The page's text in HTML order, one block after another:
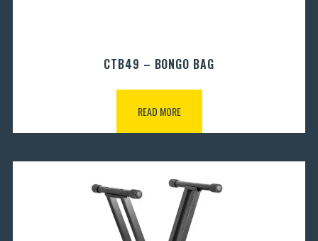
CTB49 – BONGO BAG
READ MORE